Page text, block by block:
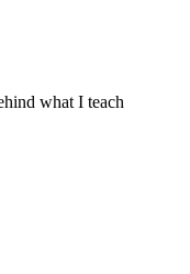
what I teach